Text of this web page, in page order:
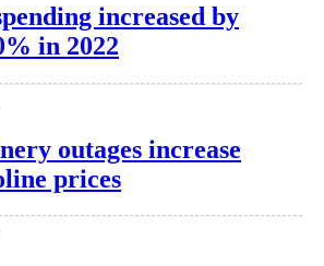
increased by
in 2022
outages increase
prices